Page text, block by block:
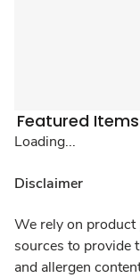
Featured Items
Loading...
Disclaimer
We rely on
sources to provide
and allergen